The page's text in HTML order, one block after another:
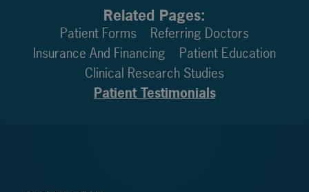
Related Pages:
Patient Forms
Referring Doctors
Insurance And Financing
Patient Education
Clinical Research Studies
Patient Testimonials